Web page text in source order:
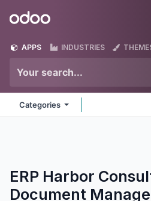
Odoo
APPS INDUSTRIES
Categories
ERP Harbor
Document